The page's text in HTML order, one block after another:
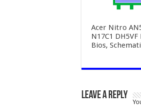
Acer Nitro
N17C1 DH5VF
Bios,
Leave a Reply